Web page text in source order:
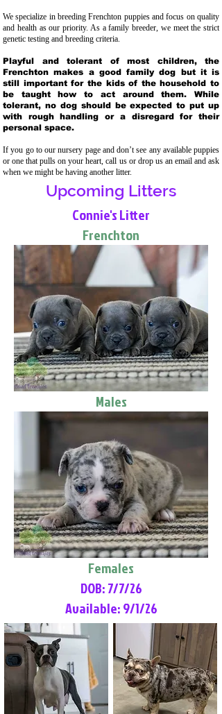
We specialize in breeding Frenchton puppies and focus on quality
and health as our priority. As a family breeder, we meet the strict
genetic testing and breeding criteria.
Playful and tolerant of most children, the
Frenchton makes a good family dog but it is
still important for the kids of the household to
be taught how to act around them. While
tolerant, no dog should be expected to put up
with rough handling or a disregard for their
personal space.
If you go to our nursery page and don’t see any available puppies
or one that pulls on your heart, call us or drop us an email and ask
when we might be having another litter.
Upcoming Litters
Connie's Litter
Frenchton
Males
Females
DOB: 7/7/26
Available: 9/1/26